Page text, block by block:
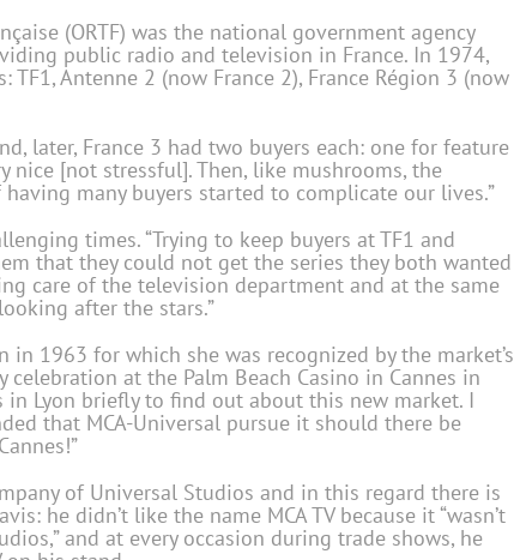
(ORTF) was the national government agency
public radio and television in France. In 1974,
Antenne 2 (now France 2), France Région 3 (now
later, France 3 had two buyers each: one for feature
nice [not stressful]. Then, like mushrooms, the
many buyers started to complicate our lives.”
times. “Trying to keep buyers at TF1 and
that they could not get the series they both wanted
care of the television department and at the same
after the stars.”
in 1963 for which she was recognized by the market’s
celebration at the Palm Beach Casino in Cannes in
in Lyon briefly to find out about this new market. I
that MCA-Universal pursue it should there be
of Universal Studios and in this regard there is
he didn’t like the name MCA TV because it “wasn’t
and at every occasion during trade shows, he